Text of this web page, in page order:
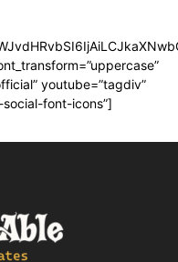
youtube=”tagdiv”
font-icons”]